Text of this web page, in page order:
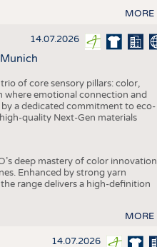
MORE
14.07.2026
of core sensory pillars: color,
where emotional connection and
a dedicated commitment to eco-
quality Next-Gen materials
deep mastery of color innovation
Enhanced by strong yarn
range delivers a high-definition
MORE
14.07.2026